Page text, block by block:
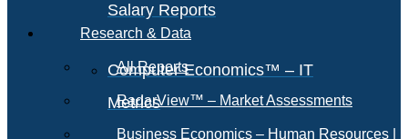
Salary Reports
Computer Economics™ – IT
Metrics
Research & Data
All Reports
RadarView™ – Market Assessments
Business Economics – Human Resources |